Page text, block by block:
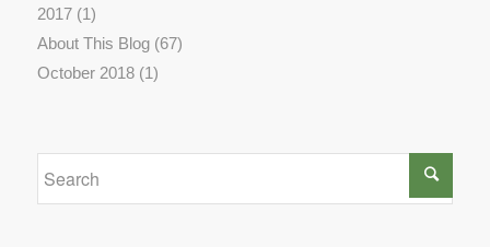
2017(1)
About This Blog(67)
October 2018(1)